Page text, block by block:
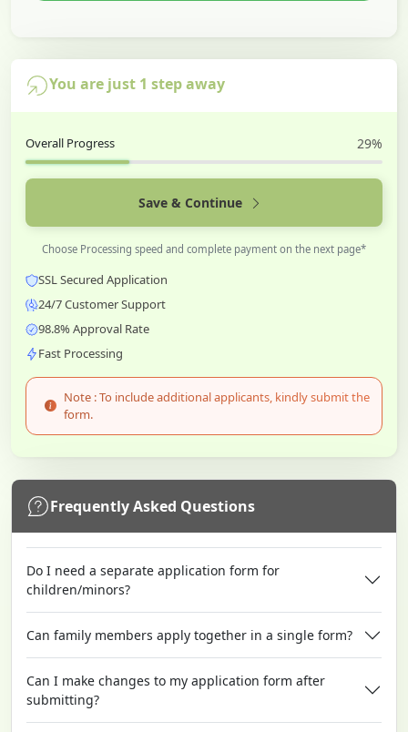
You are just 1 step away
Overall Progress 29%
Save & Continue
Choose Processing speed and complete payment on the next page*
SSL Secured Application
24/7 Customer Support
98.8% Approval Rate
Fast Processing
Note : To include additional applicants, kindly submit the
form.
Frequently Asked Questions
Do I need a separate application form for
children/minors?
Can family members apply together in a single form?
Can I make changes to my application form after
submitting?